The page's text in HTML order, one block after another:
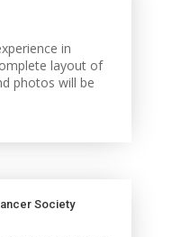
in
layout of
photos will be
Society